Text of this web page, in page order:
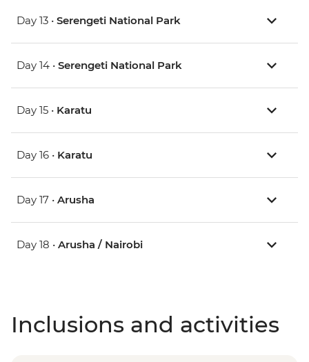
Day 13 • Serengeti National Park
Day 14 • Serengeti National Park
Day 15 • Karatu
Day 16 • Karatu
Day 17 • Arusha
Day 18 • Arusha / Nairobi
Inclusions and activities